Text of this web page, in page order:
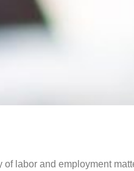
labor and employment